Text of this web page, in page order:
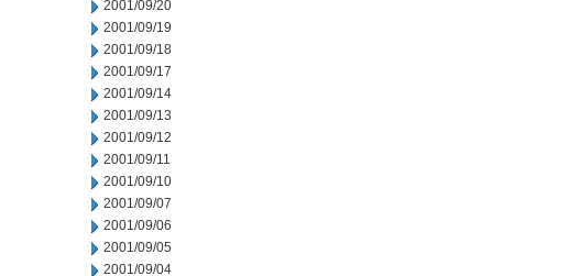
2001/09/20
2001/09/19
2001/09/18
2001/09/17
2001/09/14
2001/09/13
2001/09/12
2001/09/11
2001/09/10
2001/09/07
2001/09/06
2001/09/05
2001/09/04